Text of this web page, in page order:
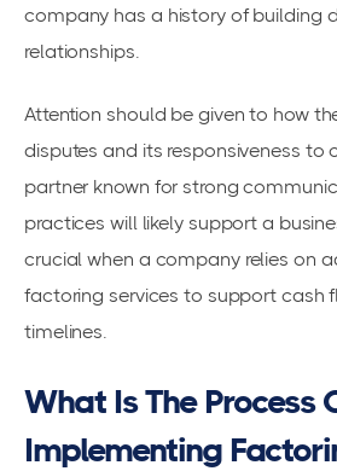
company has a history of building
relationships.
Attention should be given to how
disputes and its responsiveness to
partner known for strong
practices will likely support a
crucial when a company relies on
factoring services to support cash
timelines.
What Is The Process
Implementing